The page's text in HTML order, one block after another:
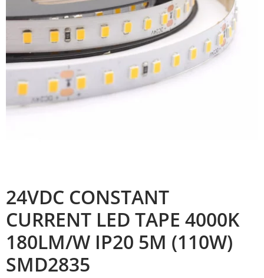
24VDC CONSTANT
CURRENT LED TAPE 4000K
180LM/W IP20 5M (110W)
SMD2835